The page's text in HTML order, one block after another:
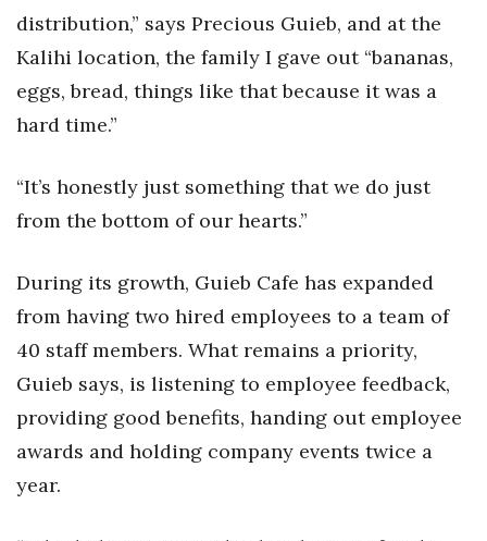
Women Entrepreneurs Conference
P3 Summit
Leadership Conference
Excellence in Business Awards
Wahine Forum
Money Matters
distribution,” says Precious Guieb, and at the
Kalihi location, the family I gave out “bananas,
eggs, bread, things like that because it was a
hard time.”
“It’s honestly just something that we do just
from the bottom of our hearts.”
During its growth, Guieb Cafe has expanded
from having two hired employees to a team of
40 staff members. What remains a priority,
Guieb says, is listening to employee feedback,
providing good benefits, handing out employee
awards and holding company events twice a
year.